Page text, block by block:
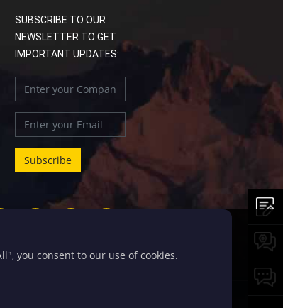
SUBSCRIBE TO OUR
NEWSLETTER TO GET
IMPORTANT UPDATES:
you consent to our use of cookies.